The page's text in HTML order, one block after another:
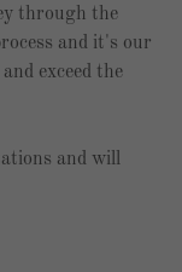
through the
and it's our
exceed the
and will